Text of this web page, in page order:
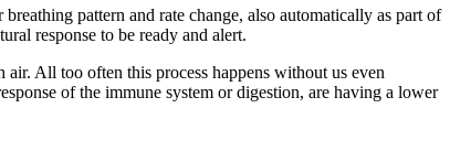
pattern and rate change, also automatically as part of
response to be ready and alert.
All too often this process happens without us even
of the immune system or digestion, are having a lower